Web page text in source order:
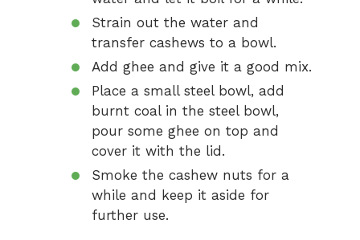
Strain out the water and
transfer cashews to a bowl.
Add ghee and give it a good mix.
Place a small steel bowl, add
burnt coal in the steel bowl,
pour some ghee on top and
cover it with the lid.
Smoke the cashew nuts for a
while and keep it aside for
further use.